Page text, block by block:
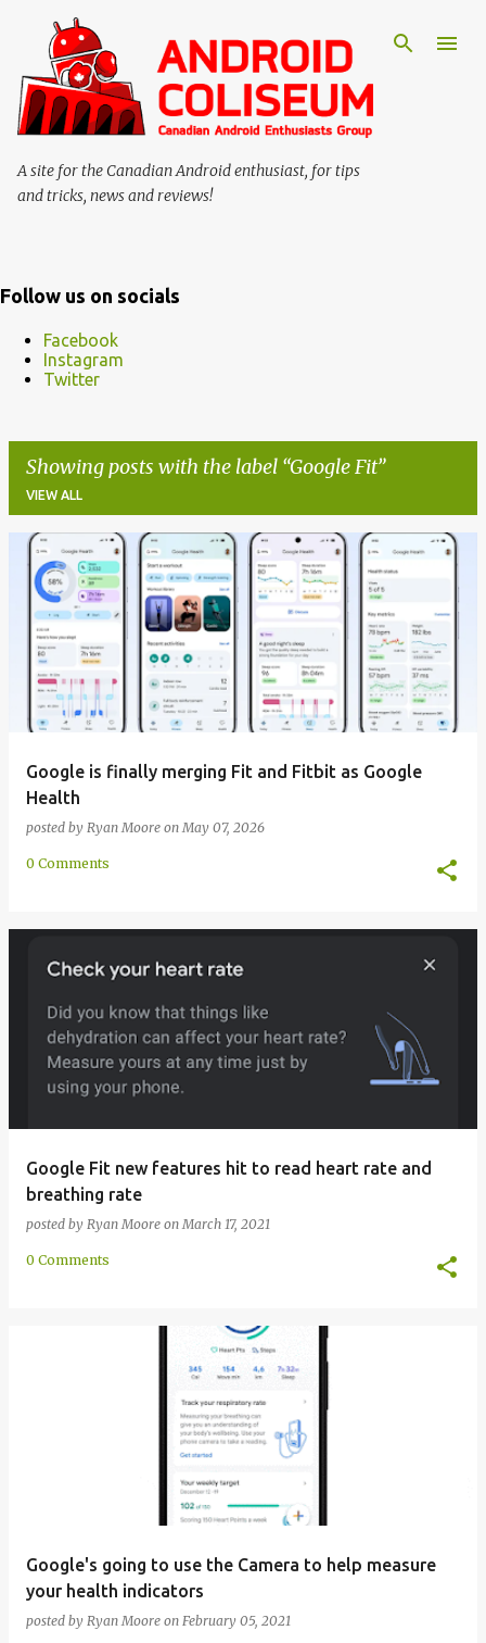
A site for the Canadian Android enthusiast, for tips
and tricks, news and reviews!
Follow us on socials
Facebook
Instagram
Twitter
Showing posts with the label Google Fit
VIEW ALL
Google is finally merging Fit and Fitbit as Google
Health
posted by Ryan Moore on May 07, 2026
0 Comments
Google Fit new features hit to read heart rate and
breathing rate
posted by Ryan Moore on March 17, 2021
0 Comments
Google's going to use the Camera to help measure
your health indicators
posted by Ryan Moore on February 05, 2021